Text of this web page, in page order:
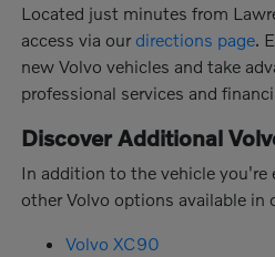
Located just minutes from
access via our directions page .
new Volvo vehicles and take
professional services and
Discover Additional
In addition to the vehicle you're
other Volvo options available in
Volvo XC90